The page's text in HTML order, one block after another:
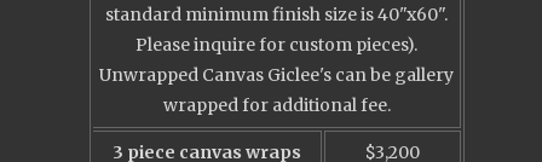
standard minimum finish size is 40"x60".
Please inquire for custom pieces).
Unwrapped Canvas Giclee's can be gallery
wrapped for additional fee.
3 piece canvas wraps
$3,200